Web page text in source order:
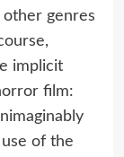
genres
implicit
film:
use of the